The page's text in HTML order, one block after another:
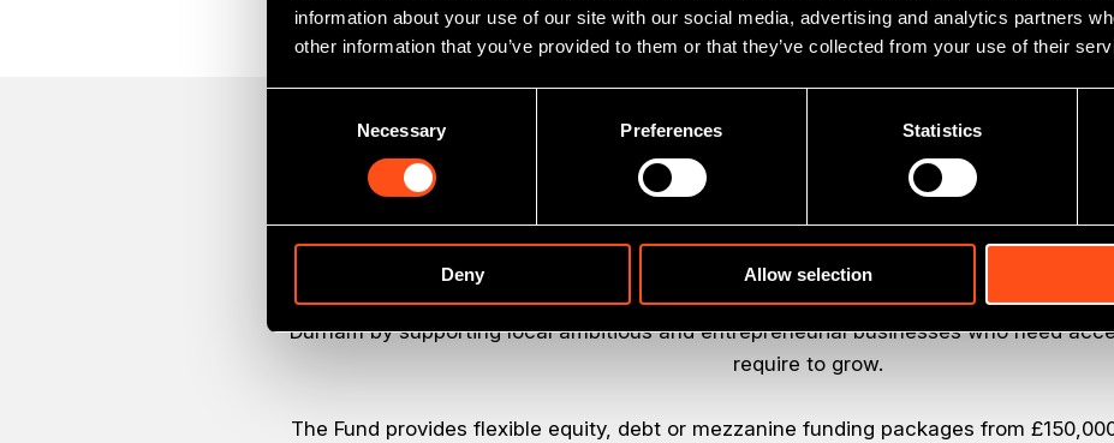
information about your use of our site with our social media, advertising and analytics partners
other information that you’ve provided to them or that they’ve collected from your use of their
Necessary Preferences Statistics
Deny Allow selection
About the Fund
The Finance Durham Fund is part of Business Durham’s strategy to deliver
Durham by supporting local ambitious and entrepreneurial businesses who need
require to grow.
The Fund provides flexible equity, debt or mezzanine funding packages from